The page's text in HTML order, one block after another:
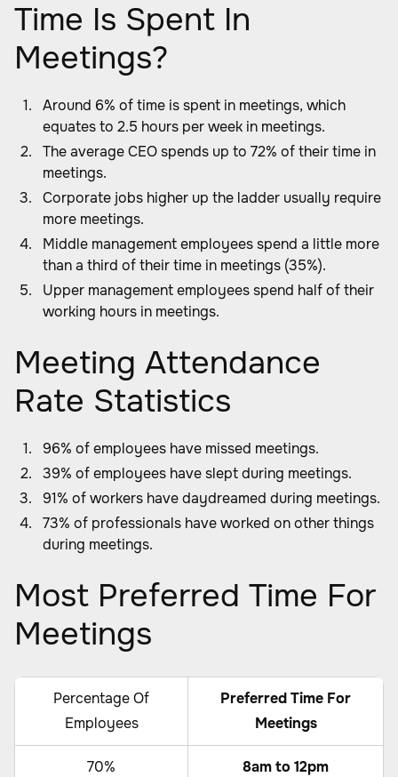
Time Is Spent In
Meetings?
Around 6% of time is spent in meetings, which
equates to 2.5 hours per week in meetings.
The average CEO spends up to 72% of their time in
meetings.
Corporate jobs higher up the ladder usually require
more meetings.
Middle management employees spend a little more
than a third of their time in meetings (35%).
Upper management employees spend half of their
working hours in meetings.
Meeting Attendance
Rate Statistics
96% of employees have missed meetings.
39% of employees have slept during meetings.
91% of workers have daydreamed during meetings.
73% of professionals have worked on other things
during meetings.
Most Preferred Time For
Meetings
Percentage Of
Employees
Preferred Time For
Meetings
70% 8am to 12pm